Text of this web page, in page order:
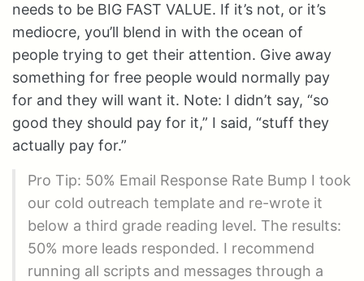
needs to be BIG FAST VALUE. If it’s not, or it’s
mediocre, you’ll blend in with the ocean of
people trying to get their attention. Give away
something for free people would normally pay
for and they will want it. Note: I didn’t say, “so
good they should pay for it,” I said, “stuff they
actually pay for.”
Pro Tip: 50% Email Response Rate Bump I took
our cold outreach template and re-wrote it
below a third grade reading level. The results:
50% more leads responded. I recommend
running all scripts and messages through a